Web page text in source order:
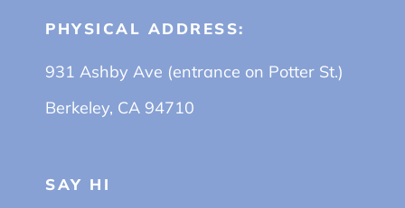
PHYSICAL ADDRESS:
931 Ashby Ave (entrance on Potter St.)
Berkeley, CA 94710
SAY HI